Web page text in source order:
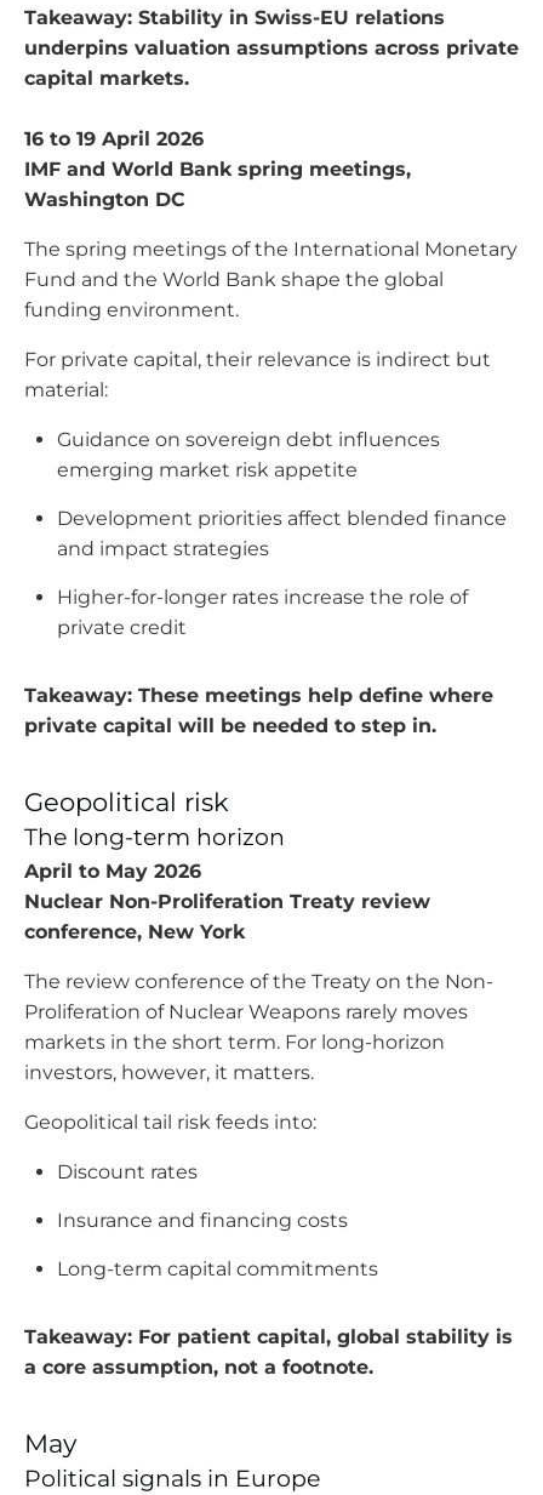
Takeaway: Stability in Swiss-EU relations
underpins valuation assumptions across private
capital markets.
16 to 19 April 2026
IMF and World Bank spring meetings,
Washington DC
The spring meetings of the International Monetary
Fund and the World Bank shape the global
funding environment.
For private capital, their relevance is indirect but
material:
Guidance on sovereign debt influences
emerging market risk appetite
Development priorities affect blended finance
and impact strategies
Higher-for-longer rates increase the role of
private credit
Takeaway: These meetings help define where
private capital will be needed to step in.
Geopolitical risk
The long-term horizon
April to May 2026
Nuclear Non-Proliferation Treaty review
conference, New York
The review conference of the Treaty on the Non-
Proliferation of Nuclear Weapons rarely moves
markets in the short term. For long-horizon
investors, however, it matters.
Geopolitical tail risk feeds into:
Discount rates
Insurance and financing costs
Long-term capital commitments
Takeaway: For patient capital, global stability is
a core assumption, not a footnote.
May
Political signals in Europe